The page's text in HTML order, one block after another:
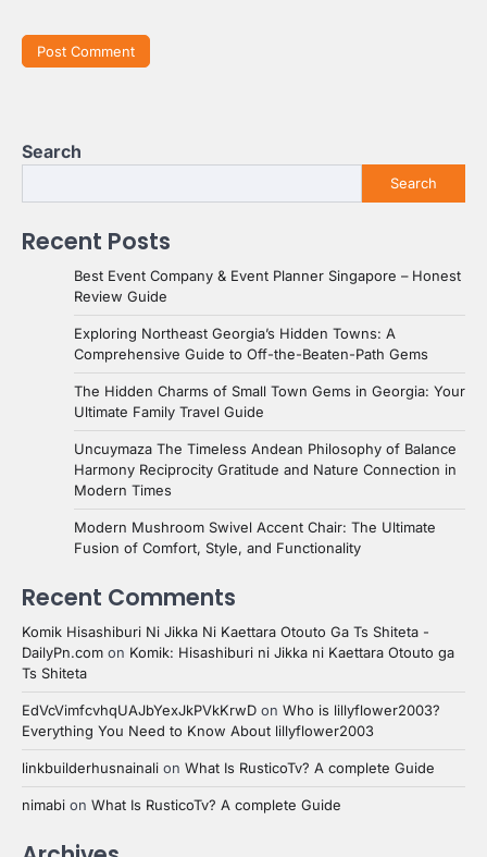
Search
Search
Recent Posts
Best Event Company & Event Planner Singapore – Honest
Review Guide
Exploring Northeast Georgia’s Hidden Towns: A
Comprehensive Guide to Off-the-Beaten-Path Gems
The Hidden Charms of Small Town Gems in Georgia: Your
Ultimate Family Travel Guide
Uncuymaza The Timeless Andean Philosophy of Balance
Harmony Reciprocity Gratitude and Nature Connection in
Modern Times
Modern Mushroom Swivel Accent Chair: The Ultimate
Fusion of Comfort, Style, and Functionality
Recent Comments
Komik Hisashiburi Ni Jikka Ni Kaettara Otouto Ga Ts Shiteta -
DailyPn.com on Komik: Hisashiburi ni Jikka ni Kaettara Otouto ga
Ts Shiteta
EdVcVimfcvhqUAJbYexJkPVkKrwD on Who is lillyflower2003?
Everything You Need to Know About lillyflower2003
linkbuilderhusnainali on What Is RusticoTv? A complete Guide
nimabi on What Is RusticoTv? A complete Guide